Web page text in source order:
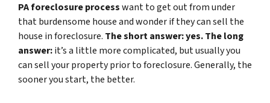
PA foreclosure processwant to get out from under
that burdensome house and wonder if they can sell the
house in foreclosure. The short answer: yes.The long
answer:it’s a little more complicated, but usually you
can sell your property prior to foreclosure. Generally, the
sooner you start, the better.